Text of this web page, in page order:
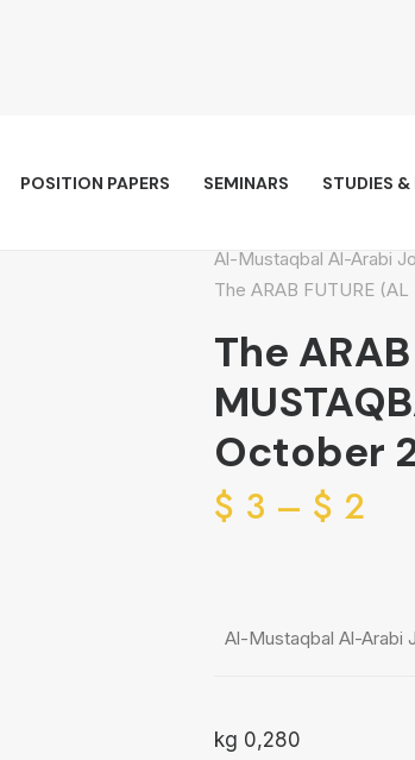
STUDIES &
SEMINARS
POSITION PAPERS
Al-Mustaqbal Al-Arabi
The ARAB FUTURE
The
October
2
$
–
3
$
Al-Mustaqbal Al-Arabi
0,280 kg